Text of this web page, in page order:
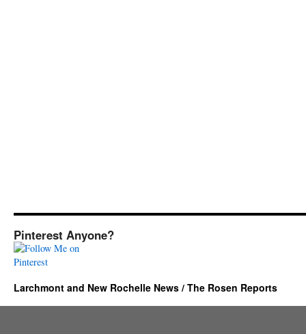
Pinterest Anyone?
Larchmont and New Rochelle News / The Rosen Reports